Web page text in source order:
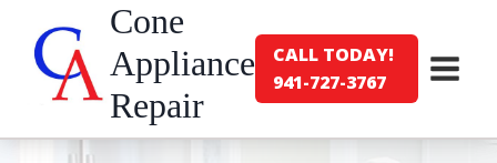
content
Cone
Appliance
Repair
CALL TODAY!
941-727-3767